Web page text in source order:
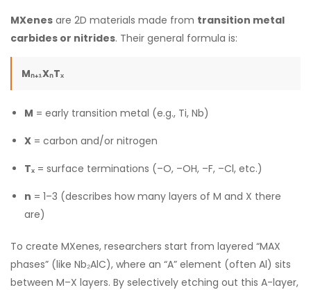
MXenes are 2D materials made from transition metal
carbides or nitrides. Their general formula is:
Mₙ₊₁XₙTₓ
M = early transition metal (e.g., Ti, Nb)
X = carbon and/or nitrogen
Tₓ = surface terminations (–O, –OH, –F, –Cl, etc.)
n = 1–3 (describes how many layers of M and X there
are)
To create MXenes, researchers start from layered “MAX
phases” (like Nb₂AlC), where an “A” element (often Al) sits
between M–X layers. By selectively etching out this A-layer,